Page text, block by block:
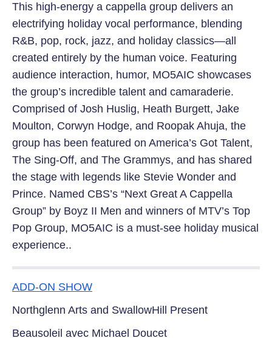
This high-energy a cappella group delivers an
electrifying holiday vocal performance, blending
R&B, pop, rock, jazz, and holiday classics—all
created entirely by the human voice. Featuring
audience interaction, humor, MO5AIC showcases
the group’s incredible talent and camaraderie.
Comprised of Josh Huslig, Heath Burgett, Jake
Moulton, Corwyn Hodge, and Roopak Ahuja, the
group has been featured on America’s Got Talent,
The Sing-Off, and The Grammys, and has shared
the stage with legends like Stevie Wonder and
Prince. Named CBS’s “Next Great A Cappella
Group” by Boyz II Men and winners of MTV’s Top
Pop Group, MO5AIC is a must-see holiday musical
experience..
ADD-ON SHOW
Northglenn Arts and SwallowHill Present
Beausoleil avec Michael Doucet